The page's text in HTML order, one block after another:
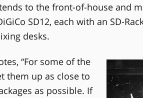
to the front-of-house and
SD12, each with an SD-
desks.
“For some of the
them up as close to
as possible. If